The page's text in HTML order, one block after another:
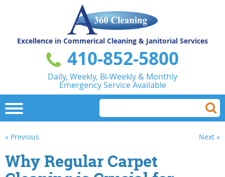
Excellence in Commerical Cleaning & Janitorial Services
410-852-5800
Daily, Weekly, Bi-Weekly & Monthly
Emergency Service Available
« Previous Next »
Why Regular Carpet